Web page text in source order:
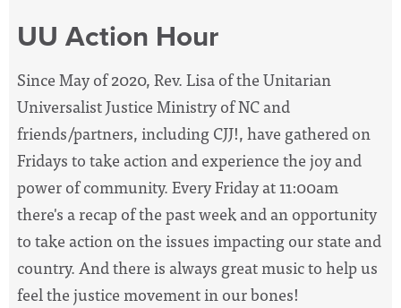
UU Action Hour
Since May of 2020, Rev. Lisa of the Unitarian
Universalist Justice Ministry of NC and
friends/partners, including CJJ!, have gathered on
Fridays to take action and experience the joy and
power of community. Every Friday at 11:00am
there's a recap of the past week and an opportunity
to take action on the issues impacting our state and
country. And there is always great music to help us
feel the justice movement in our bones!